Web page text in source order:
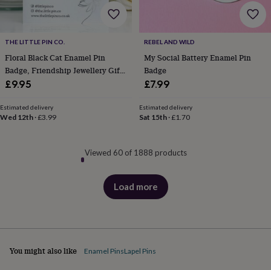
THE LITTLE PIN CO.
Floral Black Cat Enamel Pin
Badge, Friendship Jewellery Gift,
Botanical Cat Brooch, Unusual
£9.95
Estimated delivery
Wed 12th ·£3.99
REBEL AND WILD
My Social Battery Enamel Pin
Badge
£7.99
Estimated delivery
Sat 15th·£1.70
Viewed 60 of 1888 products
Load more
products
You might also like Enamel PinsLapel Pins